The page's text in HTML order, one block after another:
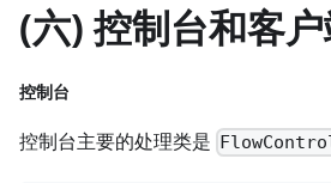
(六) 控制台和客
控制台
控制台主要的处理类是